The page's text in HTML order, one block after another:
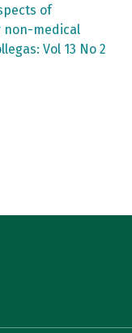
of
non-medical
Vol 13 No 2